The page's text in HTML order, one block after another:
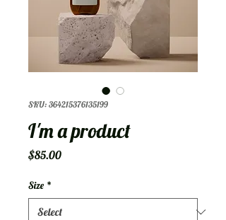
SKU: 364215376135199
I'm a product
$85.00Price
Size *